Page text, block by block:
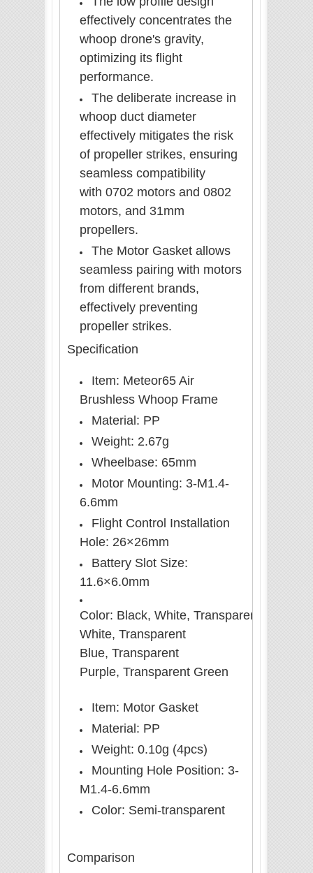
effectively concentrates the
whoop drone's gravity,
optimizing its flight
performance.
The deliberate increase in
whoop duct diameter
effectively mitigates the risk
of propeller strikes, ensuring
seamless compatibility
with 0702 motors and 0802
motors, and 31mm
propellers.
The Motor Gasket allows
seamless pairing with motors
from different brands,
effectively preventing
propeller strikes.
Specification
Item: Meteor65 Air
Brushless Whoop Frame
Material: PP
Weight: 2.67g
Wheelbase: 65mm
Motor Mounting: 3-M1.4-
6.6mm
Flight Control Installation
Hole: 26×26mm
Battery Slot Size:
11.6×6.0mm
Color: Black, White, Transparent
White, Transparent
Blue, Transparent
Purple, Transparent Green
Item: Motor Gasket
Material: PP
Weight: 0.10g (4pcs)
Mounting Hole Position: 3-
M1.4-6.6mm
Color: Semi-transparent
Comparison